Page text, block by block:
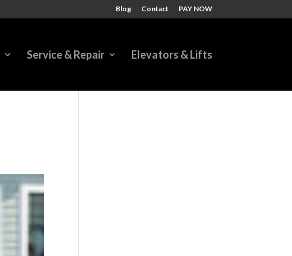
Blog Contact PAY NOW
Service & Repair Elevators & Lifts